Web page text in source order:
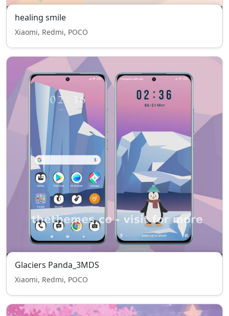
healing smile
Xiaomi, Redmi, POCO
Glaciers Panda_3MDS
Xiaomi, Redmi, POCO